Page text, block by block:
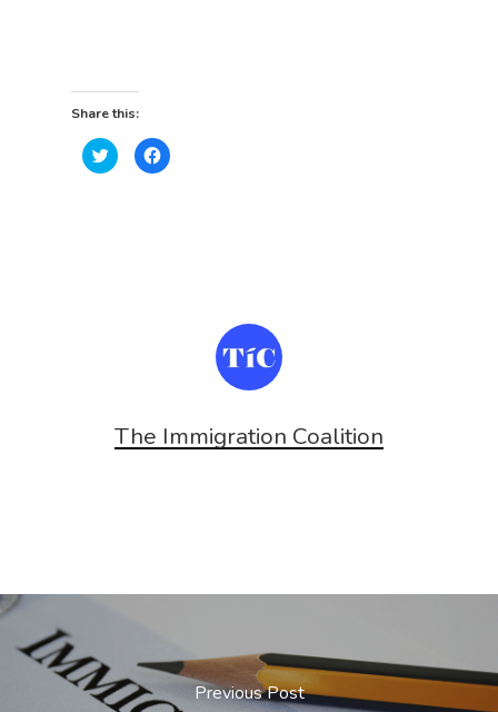
Share this:
Click
to
share
Click
to
The Immigration Coalition
Previous Post